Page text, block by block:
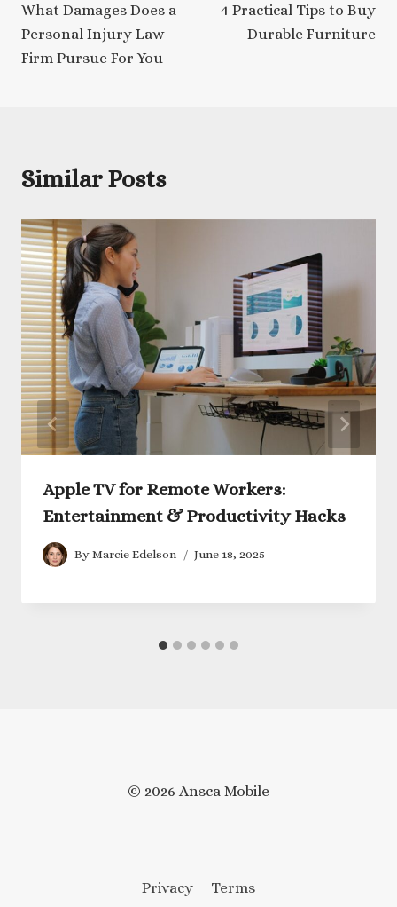
navigation
What Damages Does a
Personal Injury Law
Firm Pursue For You
4 Practical Tips to Buy
Durable Furniture
Similar Posts
Apple TV for Remote Workers:
Entertainment & Productivity Hacks
By Marcie Edelson June 18, 2025
© 2026 Ansca Mobile
Privacy Terms